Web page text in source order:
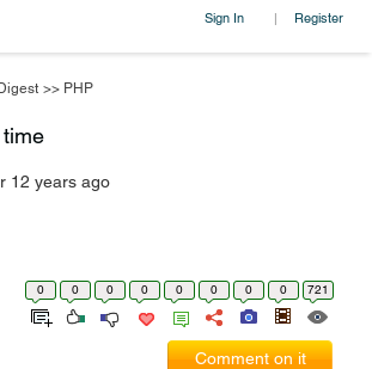
Sign In | Register
>> PHP
12 years ago
0 0 0 0 0 0 0 0 721
Comment on it